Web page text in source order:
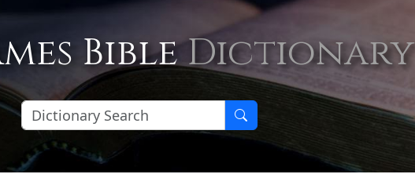
BibleDictionary